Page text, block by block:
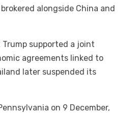
alongside China and
Trump supported a joint
agreements linked to
later suspended its
on 9 December,